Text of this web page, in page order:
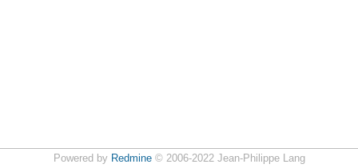
Powered by Redmine© 2006-2022 Jean-Philippe Lang